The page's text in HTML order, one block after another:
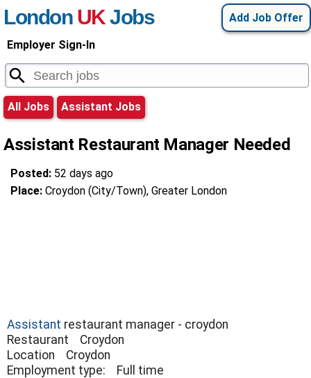
Add Job Offer
London UKJobs
Employer Sign-In
All Jobs Assistant Jobs
Assistant Restaurant Manager Needed
Posted: 52 days ago
Place: Croydon (City/Town), Greater London
Assistant restaurant manager - croydon
Restaurant Croydon
Location Croydon
Employment type: Full time